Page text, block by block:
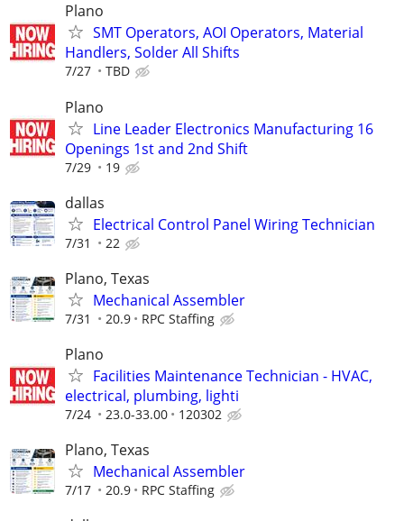
Plano
SMT Operators, AOI Operators, Material
Handlers, Solder All Shifts
7/27 TBD
Plano
Line Leader Electronics Manufacturing 16
Openings 1st and 2nd Shift
7/29 19
dallas
Electrical Control Panel Wiring Technician
7/31 22
Plano, Texas
Mechanical Assembler
7/31 20.9 RPC Staffing
Plano
Facilities Maintenance Technician - HVAC,
electrical, plumbing, lighti
7/24 23.0-33.00 120302
Plano, Texas
Mechanical Assembler
7/17 20.9 RPC Staffing